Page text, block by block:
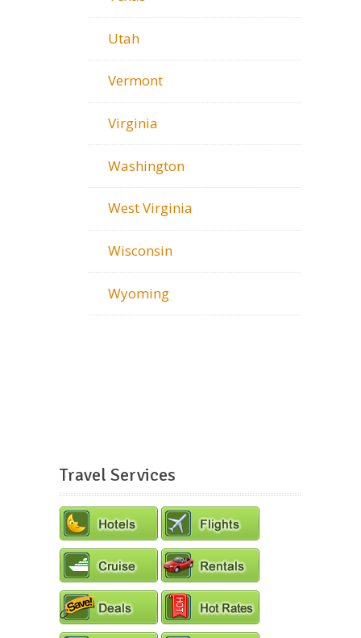
Utah
Vermont
Virginia
Washington
West Virginia
Wisconsin
Wyoming
Travel Services